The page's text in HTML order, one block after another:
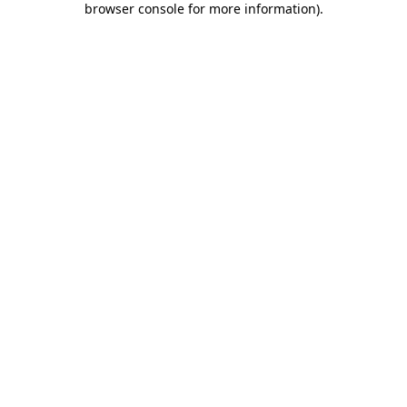
browser console for more information).